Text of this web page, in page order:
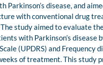
Parkinson’s disease, and
with conventional drug
study aimed to evaluate
with Parkinson’s disease
(UPDRS) and
of treatment. This study